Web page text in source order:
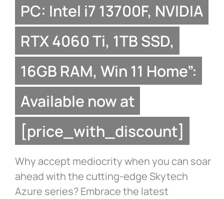
PC: Intel i7 13700F, NVIDIA
RTX 4060 Ti, 1TB SSD,
16GB RAM, Win 11 Home”:
Available now at
[price_with_discount]
Why accept mediocrity when you can soar
ahead with the cutting-edge Skytech
Azure series? Embrace the latest